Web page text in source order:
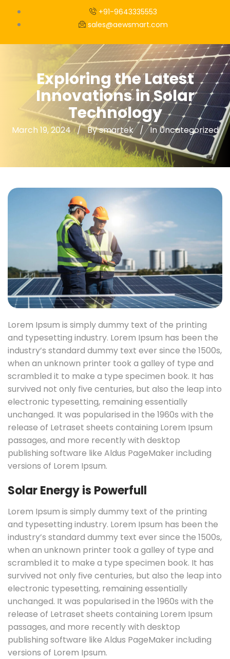
+91-9643335553
sales@aewsmart.com
Exploring the Latest
Innovations in Solar
Technology
March 19, 2024 By smartek InUncategorized
Lorem Ipsum is simply dummy text of the printing
and typesetting industry. Lorem Ipsum has been the
industry’s standard dummy text ever since the 1500s,
when an unknown printer took a galley of type and
scrambled it to make a type specimen book. It has
survived not only five centuries, but also the leap into
electronic typesetting, remaining essentially
unchanged. It was popularised in the 1960s with the
release of Letraset sheets containing Lorem Ipsum
passages, and more recently with desktop
publishing software like Aldus PageMaker including
versions of Lorem Ipsum.
Solar Energy is Powerfull
Lorem Ipsum is simply dummy text of the printing
and typesetting industry. Lorem Ipsum has been the
industry’s standard dummy text ever since the 1500s,
when an unknown printer took a galley of type and
scrambled it to make a type specimen book. It has
survived not only five centuries, but also the leap into
electronic typesetting, remaining essentially
unchanged. It was popularised in the 1960s with the
release of Letraset sheets containing Lorem Ipsum
passages, and more recently with desktop
publishing software like Aldus PageMaker including
versions of Lorem Ipsum.